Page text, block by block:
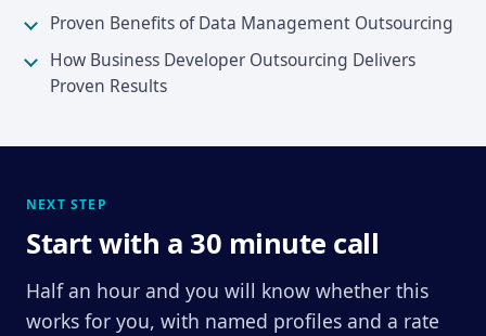
Proven Benefits of Data Management Outsourcing
How Business Developer Outsourcing Delivers
Proven Results
NEXT STEP
Start with a 30 minute call
Half an hour and you will know whether this
works for you, with named profiles and a rate